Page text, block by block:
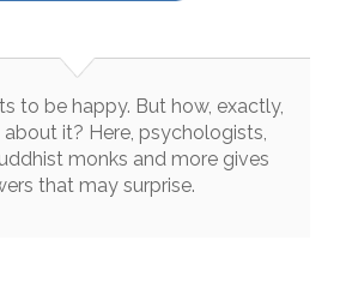
to be happy. But how, exactly,
about it? Here, psychologists,
monks and more gives
that may surprise.